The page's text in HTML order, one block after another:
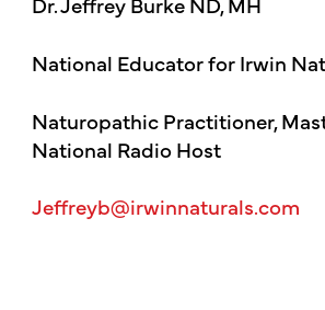
National Educator for Irwin
Naturopathic Practitioner,
National Radio Host
Jeffreyb@irwinnaturals.com